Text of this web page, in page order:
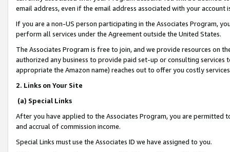
email address, even if the email address associated with your account
If you are a non-US person participating in the Associates Program,
perform all services under the Agreement outside the United States.
The Associates Program is free to join, and we provide resources on
authorized any business to provide paid set-up or consulting
appropriate the Amazon name) reaches out to offer you costly
2. Links on Your Site
(a) Special Links
After you have applied to the Associates Program, you are permitted
and accrual of commission income.
Special Links must use the Associates ID we have assigned to you.